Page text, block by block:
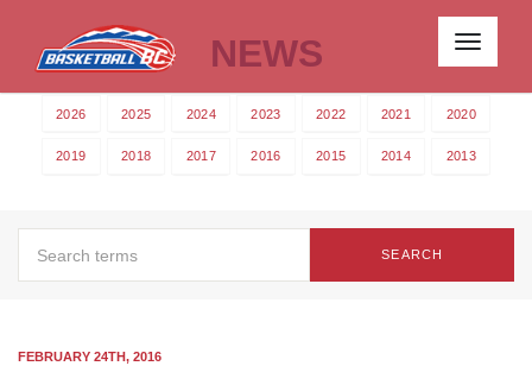
Toggle
NEWS
2026 2025 2024 2023 2022 2021 2020
2019 2018 2017 2016 2015 2014 2013
SEARCH
FEBRUARY 24TH, 2016